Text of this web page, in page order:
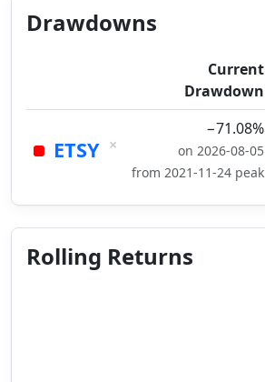
Drawdowns
Current
Drawdown
ETSY ×
−71.08%
on 2026-08-05
from 2021-11-24 peak
Rolling Returns